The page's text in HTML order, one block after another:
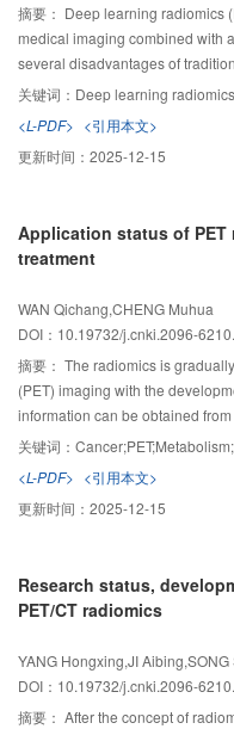
exploration are needed before it
摘要： Deep learning radiomics
medical imaging combined with
several disadvantages of
automation and standardization,
consuming and labor-
reliability of radiomic models in
This paper firstly introduced the
then introduced its applications
and prospect on DLR.
关键词： Deep learning
<L-PDF> <引用本文>
更新时间： 2025-12-15
Application status of
treatment
WAN Qichang,CHENG Muhua
DOI：10.19732/j.cnki.2096-
摘要： The radiomics is
(PET) imaging with the
information can be obtained
reflected by PET imaging is
radiomics has made great
assessment, prognosis
reviewed the application and
关键词：
<L-PDF> <引用本文>
更新时间： 2025-12-15
Research status,
PET/CT radiomics
YANG Hongxing,JI Aibing,SONG
DOI：10.19732/j.cnki.2096-
摘要： After the concept of